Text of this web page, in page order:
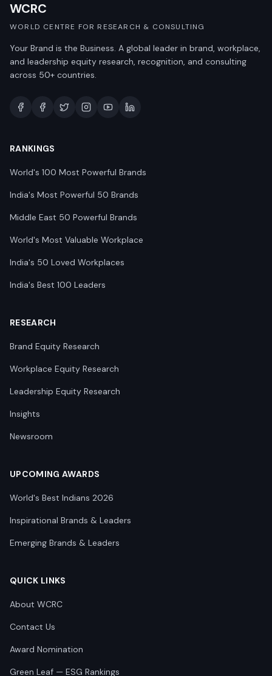
WCRC
WORLD CENTRE FOR RESEARCH & CONSULTING
Your Brand is the Business. A global leader in brand, workplace,
and leadership equity research, recognition, and consulting
across 50+ countries.
RANKINGS
World's 100 Most Powerful Brands
India's Most Powerful 50 Brands
Middle East 50 Powerful Brands
World's Most Valuable Workplace
India's 50 Loved Workplaces
India's Best 100 Leaders
RESEARCH
Brand Equity Research
Workplace Equity Research
Leadership Equity Research
Insights
Newsroom
UPCOMING AWARDS
World's Best Indians 2026
Inspirational Brands & Leaders
Emerging Brands & Leaders
QUICK LINKS
About WCRC
Contact Us
Award Nomination
Green Leaf — ESG Rankings